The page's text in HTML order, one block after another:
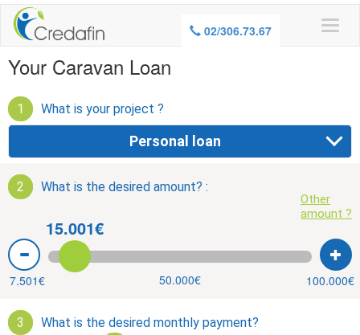
WARNING, BORROWING MONEY ALSO
COSTS MONEY02/306.73.67
Your Caravan Loan
1 What is your project ?
Personal loan
2 What is the desired amount? :
Other
amount ?
7.501€ 50.000€ 100.000€
15.001€
3 What is the desired monthly payment?